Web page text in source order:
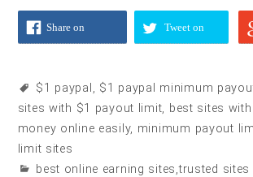
Share on Tweet on
$1 paypal , $1 paypal minimum
sites with $1 payout limit, best sites with
money online easily, minimum payout
limit sites
best online earning sites,trusted sites